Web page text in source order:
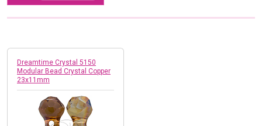
Dreamtime Crystal 5150
Modular Bead Crystal Copper
23x11mm